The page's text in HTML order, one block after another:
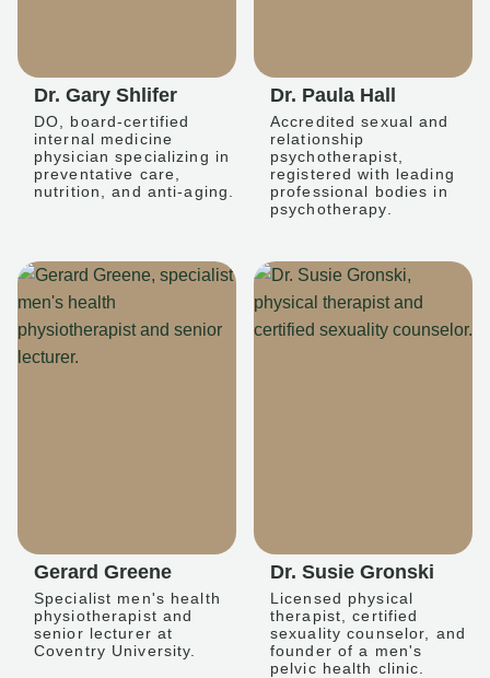
Dr. Gary Shlifer
DO, board-certified
internal medicine
physician specializing in
preventative care,
nutrition, and anti-aging.
Dr. Paula Hall
Accredited sexual and
relationship
psychotherapist,
registered with leading
professional bodies in
psychotherapy.
Gerard Greene
Specialist men's health
physiotherapist and
senior lecturer at
Coventry University.
Dr. Susie Gronski
Licensed physical
therapist, certified
sexuality counselor, and
founder of a men's
pelvic health clinic.